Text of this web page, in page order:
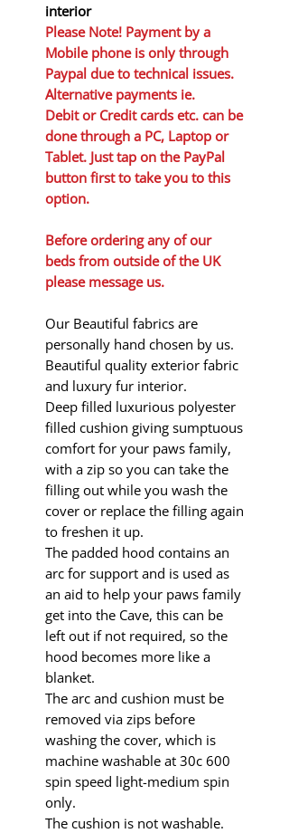
interior
Please Note! Payment by a
Mobile phone is only through
Paypal due to technical issues.
Alternative payments ie.
Debit or Credit cards etc. can be
done through a PC, Laptop or
Tablet. Just tap on the PayPal
button first to take you to this
option.
Before ordering any of our
beds from outside of the UK
please message us.
Our Beautiful fabrics are
personally hand chosen by us.
Beautiful quality exterior fabric
and luxury fur interior.
Deep filled luxurious polyester
filled cushion giving sumptuous
comfort for your paws family,
with a zip so you can take the
filling out while you wash the
cover or replace the filling again
to freshen it up.
The padded hood contains an
arc for support and is used as
an aid to help your paws family
get into the Cave, this can be
left out if not required, so the
hood becomes more like a
blanket.
The arc and cushion must be
removed via zips before
washing the cover, which is
machine washable at 30c 600
spin speed light-medium spin
only.
The cushion is not washable.